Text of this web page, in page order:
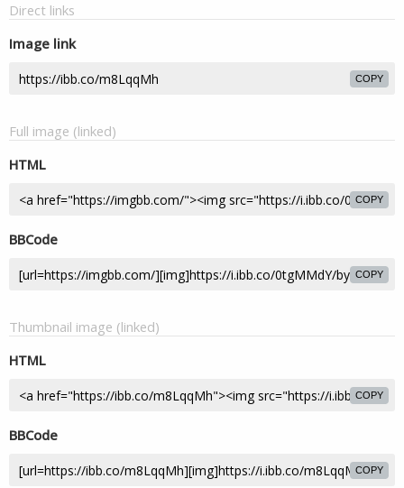
Direct links
Image link
COPY
Full image (linked)
HTML
COPY
BBCode
COPY
Thumbnail image (linked)
HTML
COPY
BBCode
COPY